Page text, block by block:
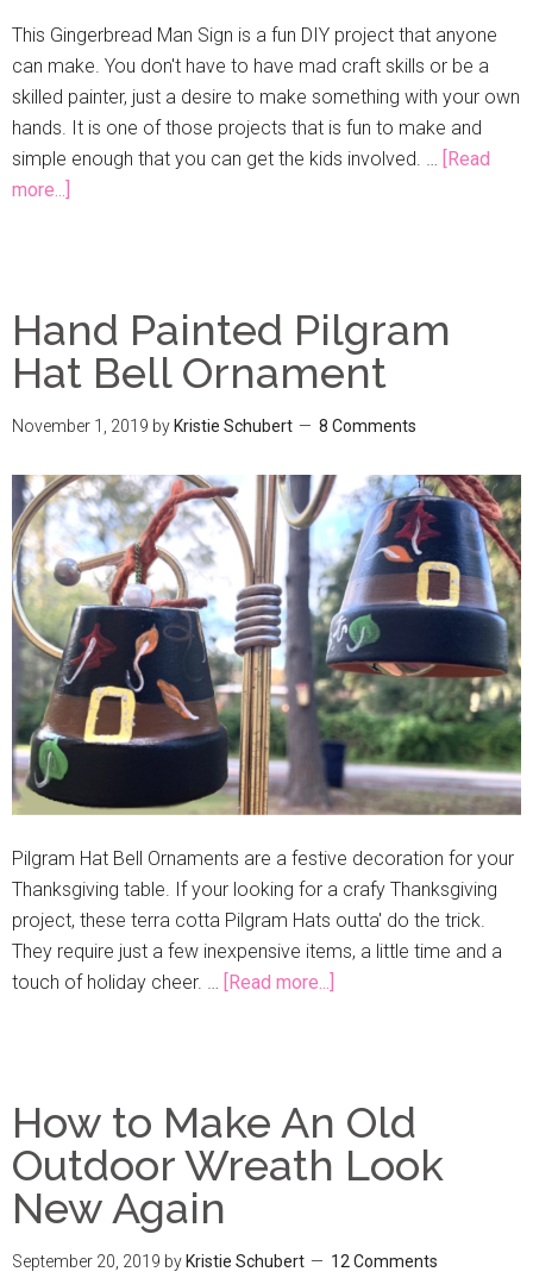
This Gingerbread Man Sign is a fun DIY project that anyone
can make. You don't have to have mad craft skills or be a
skilled painter, just a desire to make something with your own
hands. It is one of those projects that is fun to make and
simple enough that you can get the kids involved. … [Read
more...]
Hand Painted Pilgram
Hat Bell Ornament
November 1, 2019 by Kristie Schubert 8 Comments
Pilgram Hat Bell Ornaments are a festive decoration for your
Thanksgiving table. If your looking for a crafy Thanksgiving
project, these terra cotta Pilgram Hats outta' do the trick.
They require just a few inexpensive items, a little time and a
touch of holiday cheer. …
[Read more...]
How to Make An Old
Outdoor Wreath Look
New Again
September 20, 2019 by Kristie Schubert 12 Comments